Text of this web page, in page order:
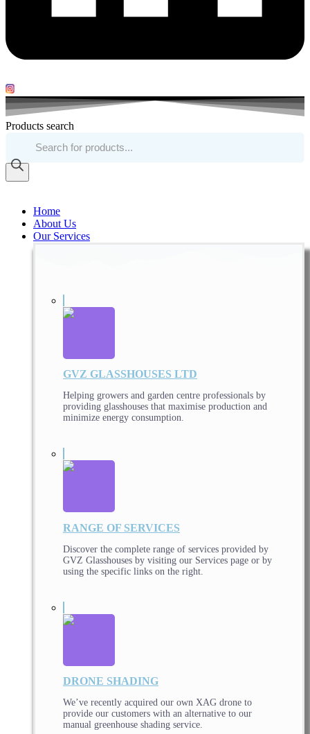
Products search
Home
About Us
Our Services
GVZ GLASSHOUSES LTD
Helping growers and garden centre professionals by
providing glasshouses that maximise production and
minimize energy consumption.
RANGE OF SERVICES
Discover the complete range of services provided by
GVZ Glasshouses by visiting our Services page or by
using the specific links on the right.
DRONE SHADING
We’ve recently acquired our own XAG drone to
provide our customers with an alternative to our
manual greenhouse shading service.